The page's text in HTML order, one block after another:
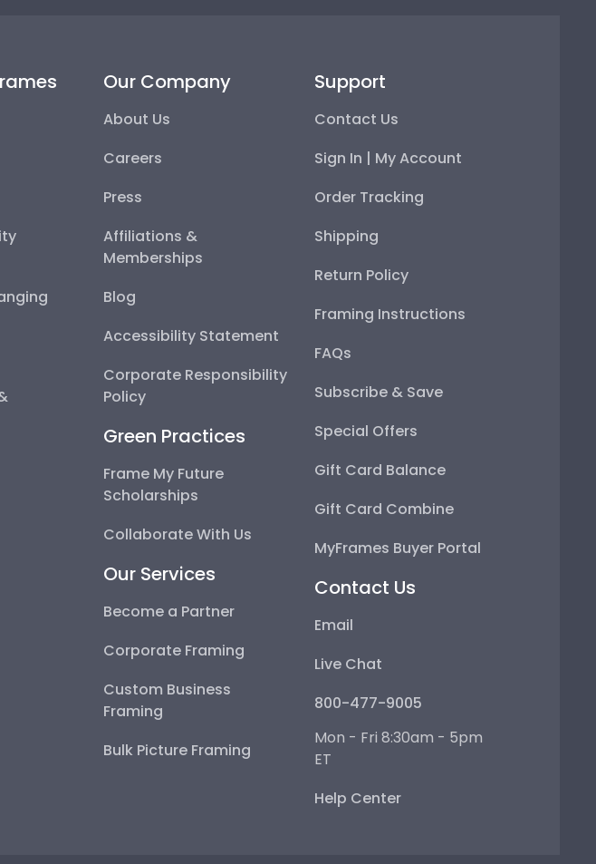
Our Company
About Us
Careers
Press
Affiliations &
Memberships
Blog
Accessibility Statement
Corporate Responsibility
Policy
Green Practices
Frame My Future
Scholarships
Collaborate With Us
Our Services
Become a Partner
Corporate Framing
Custom Business
Framing
Bulk Picture Framing
Support
Contact Us
Sign In | My Account
Order Tracking
Shipping
Return Policy
Framing Instructions
FAQs
Subscribe & Save
Special Offers
Gift Card Balance
Gift Card Combine
MyFrames Buyer Portal
Contact Us
Email
Live Chat
800-477-9005
Mon - Fri 8:30am - 5pm
ET
Help Center